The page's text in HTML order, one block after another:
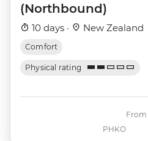
(Northbound)
10 days · New Zealand
Comfort
Physical rating
PHKO
From